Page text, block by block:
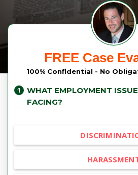
FREE Case
100% Confidential - No
WHAT EMPLOYMENT
FACING?